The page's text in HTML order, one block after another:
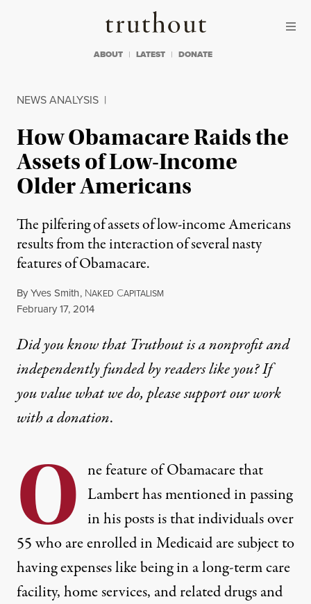
Truthout
ABOUT LATEST DONATE
NEWS ANALYSIS |
How Obamacare Raids the
Assets of Low-Income
Older Americans
The pilfering of assets of low-income Americans
results from the interaction of several nasty
features of Obamacare.
ByYves Smith, NAKED CAPITALISM
Published
February 17, 2014
Did you know that Truthout is a nonprofit and
independently funded by readers like you? If
you value what we do, please support our work
witha donation.
O ne feature of Obamacare that
Lambert has mentioned in passing
in his posts is that individuals over
55 who are enrolled in Medicaid are subject to
having expenses like being in a long-term care
facility, home services, and related drugs and